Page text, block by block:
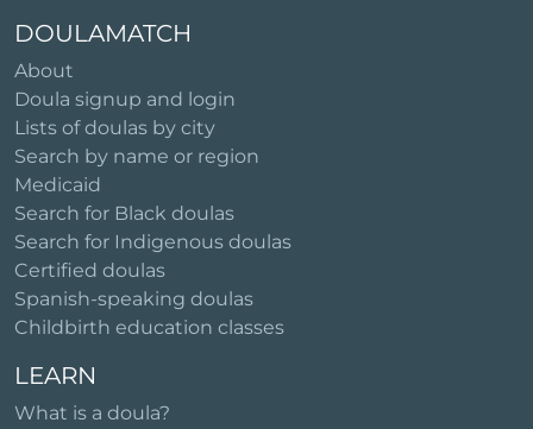
DOULAMATCH
About
Doula signup and login
Lists of doulas by city
Search by name or region
Medicaid
Search for Black doulas
Search for Indigenous doulas
Certified doulas
Spanish-speaking doulas
Childbirth education classes
LEARN
What is a doula?